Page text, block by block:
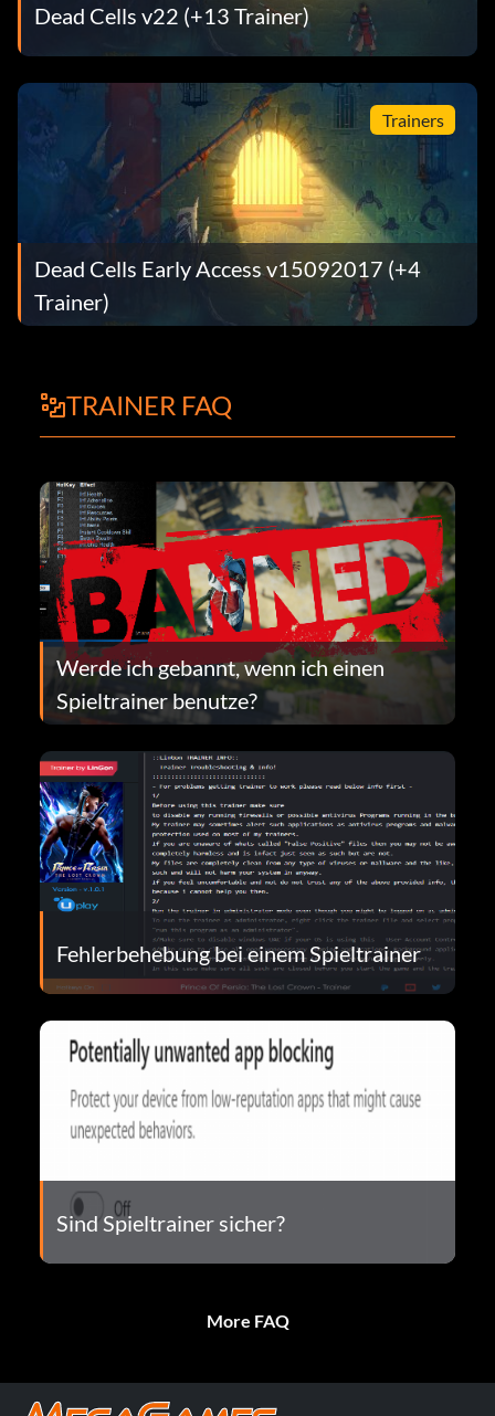
Dead Cells v22 (+13 Trainer)
Trainers
Dead Cells Early Access v15092017 (+4
Trainer)
TRAINER FAQ
Werde ich gebannt, wenn ich einen
Spieltrainer benutze?
Fehlerbehebung bei einem Spieltrainer
Sind Spieltrainer sicher?
More FAQ